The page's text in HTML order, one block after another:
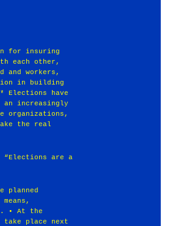
for insuring
each other,
and workers,
in building
Elections have
an increasingly
organizations,
the real
“Elections are a
planned
• At the
take place next